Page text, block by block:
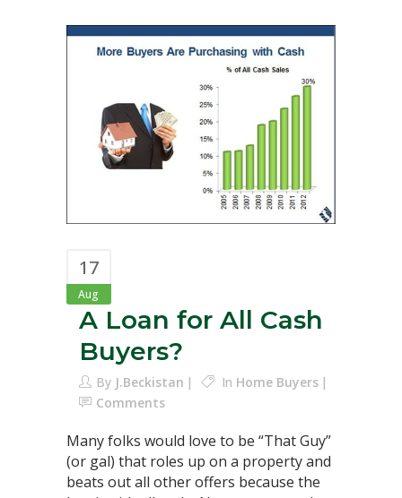
17
Aug
A Loan for All Cash
Buyers?
By J.Beckistan In Home Buyers
Comments
Many folks would love to be “That Guy”
(or gal) that roles up on a property and
beats out all other offers because the